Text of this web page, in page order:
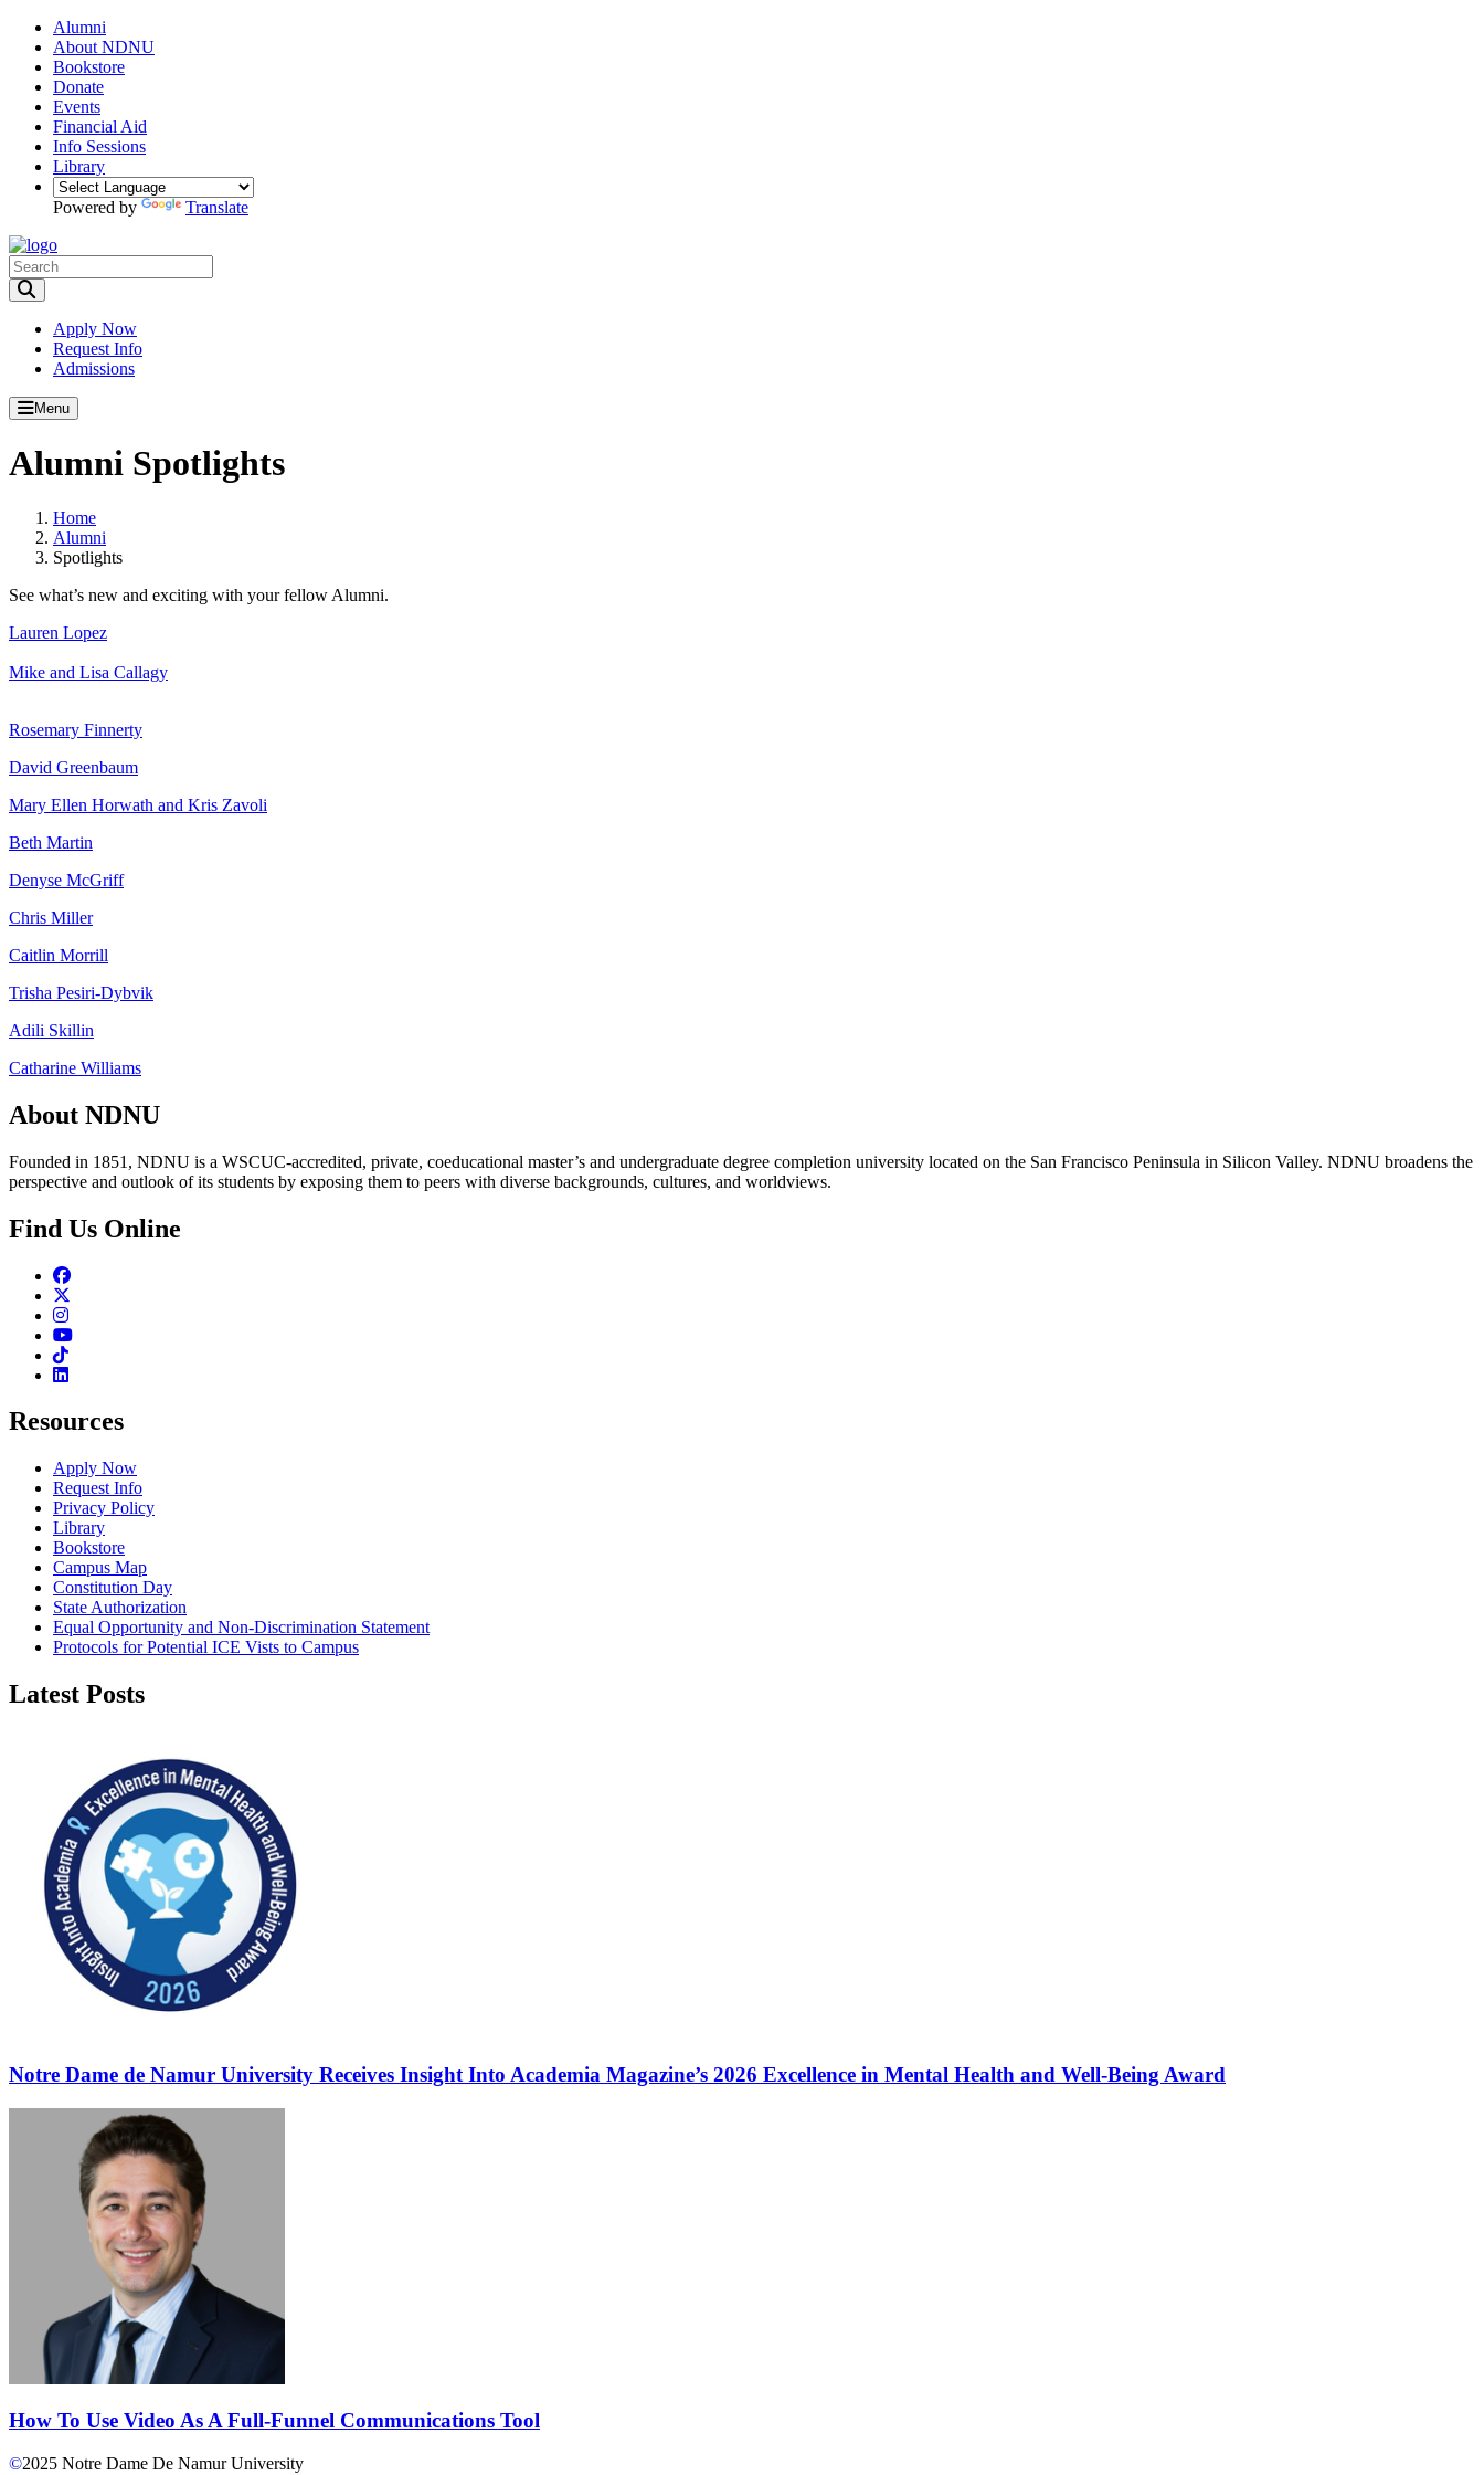
Alumni
About NDNU
Bookstore
Donate
Events
Financial Aid
Info Sessions
Library
Powered by Translate
Apply Now
Request Info
Admissions
Menu
Alumni Spotlights
Home
Alumni
Spotlights
See what’s new and exciting with your fellow Alumni.
Lauren Lopez
Mike and Lisa Callagy
Rosemary Finnerty
David Greenbaum
Mary Ellen Horwath and Kris Zavoli
Beth Martin
Denyse McGriff
Chris Miller
Caitlin Morrill
Trisha Pesiri-Dybvik
Adili Skillin
Catharine Williams
About NDNU
Founded in 1851, NDNU is a WSCUC-accredited, private, coeducational master’s and undergraduate degree completion university located on the San Francisco Peninsula in Silicon Valley. NDNU broadens the
perspective and outlook of its students by exposing them to peers with diverse backgrounds, cultures, and worldviews.
Find Us Online
Facebook
Instagram
Youtube
TikTok
Linkedin
Resources
Apply Now
Request Info
Privacy Policy
Library
Bookstore
Campus Map
Constitution Day
State Authorization
Equal Opportunity and Non-Discrimination Statement
Protocols for Potential ICE Vists to Campus
Latest Posts
Notre Dame de Namur University Receives Insight Into Academia Magazine’s 2026 Excellence in Mental Health and Well-Being Award
How To Use Video As A Full-Funnel Communications Tool
©2025 Notre Dame De Namur University